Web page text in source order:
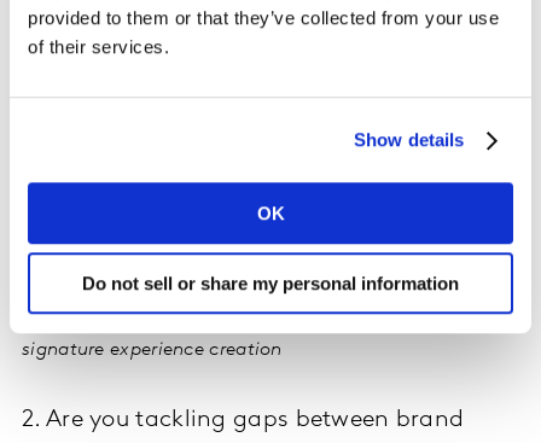
provided to them or that they’ve collected from your use
of their services.
Show details
OK
Do not sell or share my personal information
Figure 2: Kantar’s Needscope Framework helping to
map universal emotive territories in a category to guide
signature experience creation
2. Are you tackling gaps between brand